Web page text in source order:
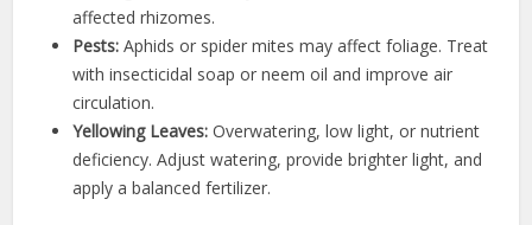
affected rhizomes.
Pests: Aphids or spider mites may affect foliage. Treat
with insecticidal soap or neem oil and improve air
circulation.
Yellowing Leaves: Overwatering, low light, or nutrient
deficiency. Adjust watering, provide brighter light, and
apply a balanced fertilizer.